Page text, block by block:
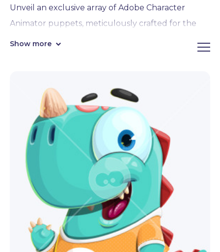
Unveil an exclusive array of Adobe Character
Animator puppets, meticulously crafted for the
captivating Creatures category. Seamlessly
animate with a mere click – these intricately rigged
assemblage encompasses a spectrum from
legendary mythological beings to imaginative
fantastical creatures, offering boundless creative
potential. Embark on an animation odyssey like
never before!
Show more